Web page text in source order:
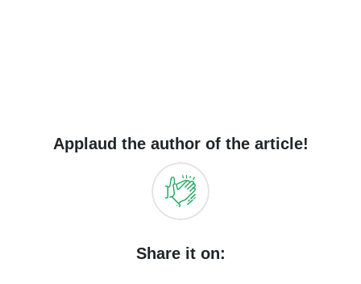
Applaud the author of the article!
Share it on: